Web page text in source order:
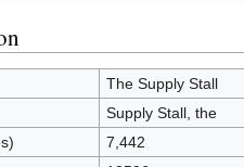
The Supply Stall
Supply Stall, the
7,442